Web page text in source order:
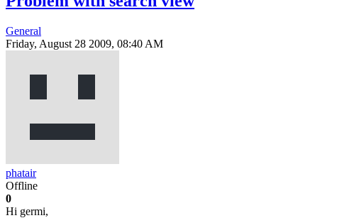
General
Friday, August 28 2009, 08:40 AM
phatair
Offline
0
Hi germi,